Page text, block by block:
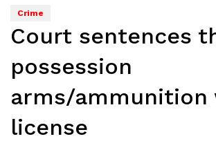
Crime
Court sentences
possession
arms/
license